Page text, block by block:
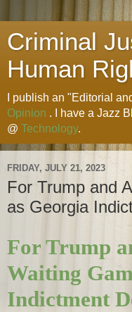
Criminal
Human
I publish an "Editorial
Opinion . I have a Jazz
@ Technology.
FRIDAY, JULY 21, 2023
For Trump and
as Georgia
For Trump
Waiting
Indictment